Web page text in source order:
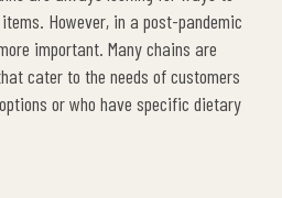
However, in a post-pandemic
important. Many chains are
cater to the needs of customers
or who have specific dietary